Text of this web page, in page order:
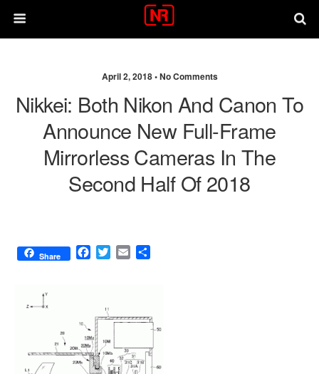
April 2, 2018 •No Comments
Nikkei: Both Nikon And Canon To
Announce New Full-Frame
Mirrorless Cameras In The
Second Half Of 2018
Share
F
o
o
k
T
e
E